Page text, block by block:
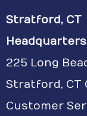
Stratford, CT
Headquarters
225 Long
Stratford, CT
Customer